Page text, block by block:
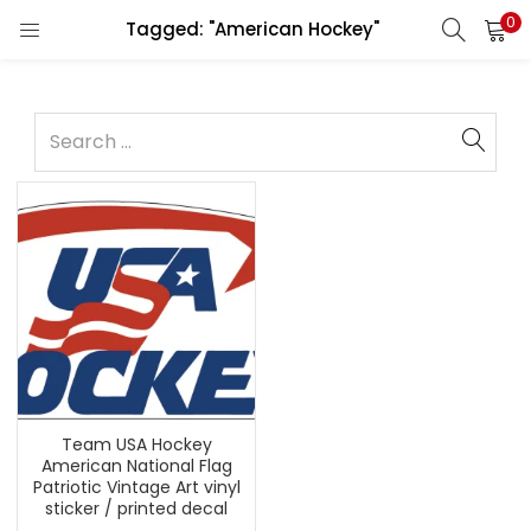
Tagged: "American Hockey" 0
Team USA Hockey
American National Flag
Patriotic Vintage Art vinyl
sticker / printed decal